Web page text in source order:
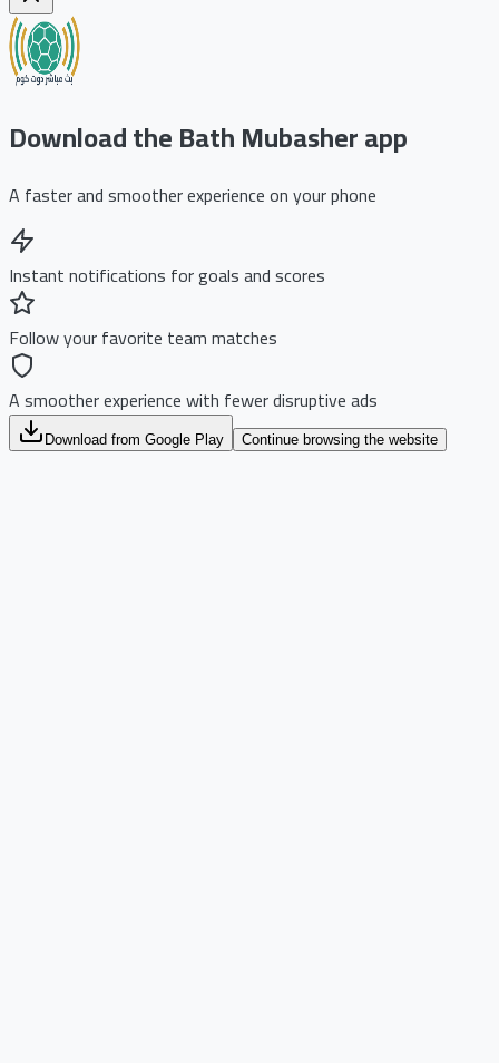
Download the Bath Mubasher app
A faster and smoother experience on your phone
Instant notifications for goals and scores
Follow your favorite team matches
A smoother experience with fewer disruptive ads
Download from Google Play Continue browsing the website